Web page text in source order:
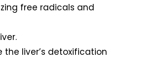
free radicals and
the liver’s detoxification